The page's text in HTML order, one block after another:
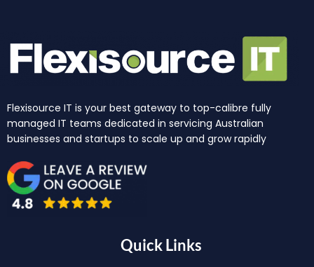
Flexisource IT is your best gateway to top-calibre fully
managed IT teams dedicated in servicing Australian
businesses and startups to scale up and grow rapidly
Quick Links